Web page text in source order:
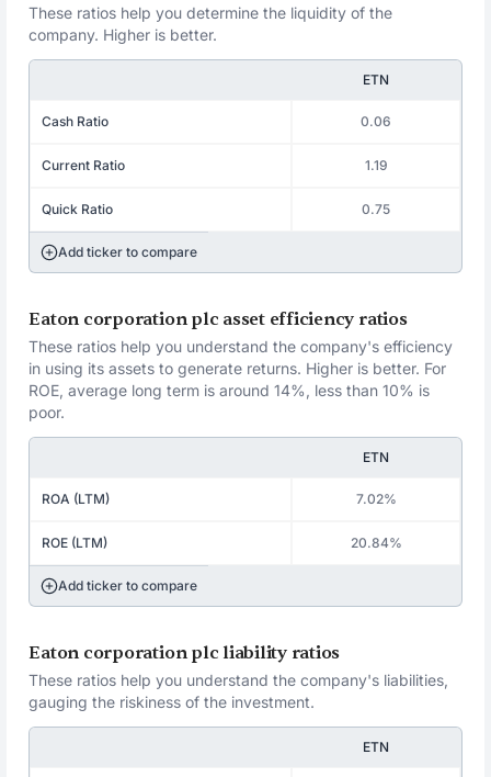
These ratios help you determine the liquidity of the
company. Higher is better.
ETN
Cash Ratio 0.06
Current Ratio 1.19
Quick Ratio 0.75
Add ticker to compare
Eaton corporation plc asset efficiency ratios
These ratios help you understand the company's efficiency
in using its assets to generate returns. Higher is better. For
ROE, average long term is around 14%, less than 10% is
poor.
ETN
ROA (LTM) 7.02%
ROE (LTM) 20.84%
Add ticker to compare
Eaton corporation plc liability ratios
These ratios help you understand the company's liabilities,
gauging the riskiness of the investment.
ETN